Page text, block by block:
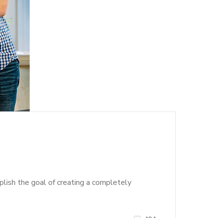
the goal of creating a completely